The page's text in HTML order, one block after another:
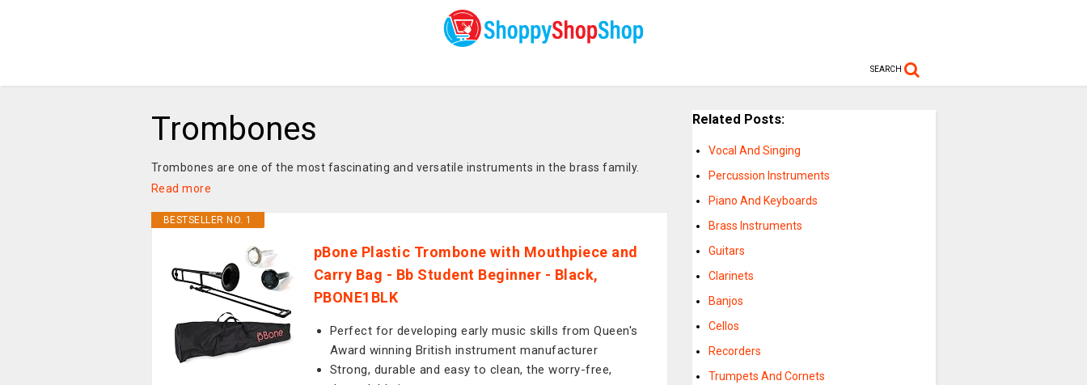
SEARCH
Trombones
Trombones are one of the most fascinating and versatile instruments in the brass family.
Read more
BESTSELLER NO. 1
pBone Plastic Trombone with Mouthpiece and
Carry Bag - Bb Student Beginner - Black,
PBONE1BLK
Perfect for developing early music skills from Queen's
Award winning British instrument manufacturer
Strong, durable and easy to clean, the worry-free,
Related Posts:
Vocal And Singing
Percussion Instruments
Piano And Keyboards
Brass Instruments
Guitars
Clarinets
Banjos
Cellos
Recorders
Trumpets And Cornets